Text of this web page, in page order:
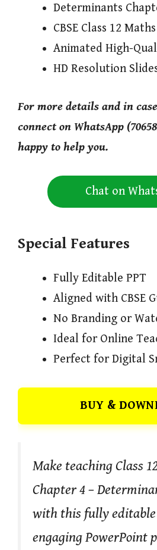
Determinants
CBSE Class 12
Animated High-
HD Resolution
For more details and in
connect on WhatsApp
happy to help you.
Chat on
Special Features
Fully Editable PPT
Aligned with CBSE
No Branding or
Ideal for Online
Perfect for Digital
BUY &
Make teaching Class
Chapter 4 –
with this fully
engaging PowerPoint